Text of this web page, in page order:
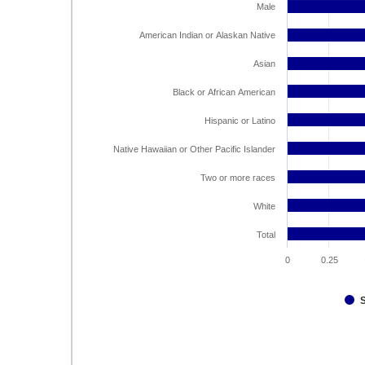
Male
American Indian or Alaskan Native
Asian
Black or African American
Hispanic or Latino
Native Hawaiian or Other Pacific Islander
Two or more races
White
Total
0 0.25